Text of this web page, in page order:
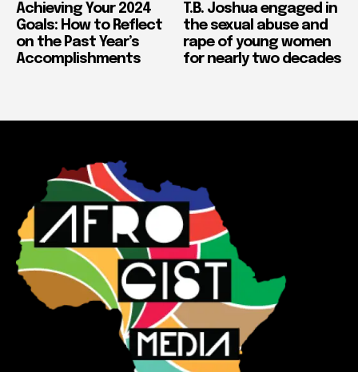
Achieving Your 2024
Goals: How to Reflect
on the Past Year’s
Accomplishments
T.B. Joshua engaged in
the sexual abuse and
rape of young women
for nearly two decades